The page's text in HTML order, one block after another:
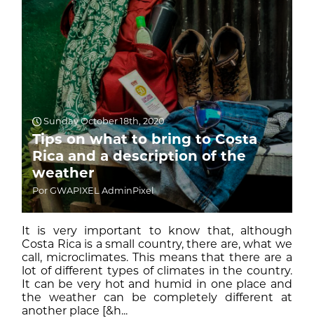
Sunday October 18th, 2020
Tips on what to bring to Costa
Rica and a description of the
weather
Por GWAPIXEL AdminPixel
It is very important to know that, although
Costa Rica is a small country, there are, what we
call, microclimates. This means that there are a
lot of different types of climates in the country.
It can be very hot and humid in one place and
the weather can be completely different at
another place [&h...